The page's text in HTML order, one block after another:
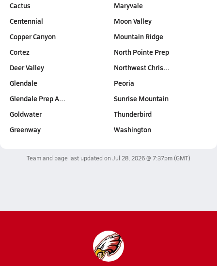
Cactus
Centennial
Copper Canyon
Cortez
Deer Valley
Glendale
Glendale Prep A…
Goldwater
Greenway
Maryvale
Moon Valley
Mountain Ridge
North Pointe Prep
Northwest Chris…
Peoria
Sunrise Mountain
Thunderbird
Washington
Team and page last updated on Jul 28, 2026 @ 7:37pm(GMT)